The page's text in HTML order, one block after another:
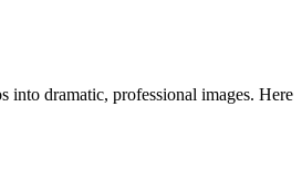
into dramatic, professional images. Here